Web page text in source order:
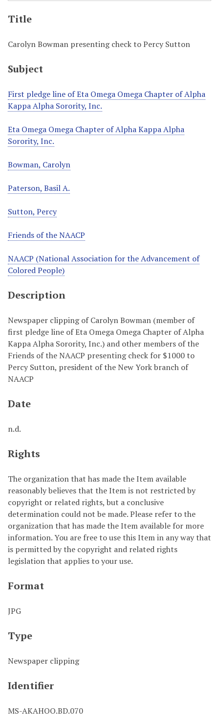
Title
Carolyn Bowman presenting check to Percy Sutton
Subject
First pledge line of Eta Omega Omega Chapter of Alpha
Kappa Alpha Sorority, Inc.
Eta Omega Omega Chapter of Alpha Kappa Alpha
Sorority, Inc.
Bowman, Carolyn
Paterson, Basil A.
Sutton, Percy
Friends of the NAACP
NAACP (National Association for the Advancement of
Colored People)
Description
Newspaper clipping of Carolyn Bowman (member of
first pledge line of Eta Omega Omega Chapter of Alpha
Kappa Alpha Sorority, Inc.) and other members of the
Friends of the NAACP presenting check for $1000 to
Percy Sutton, president of the New York branch of
NAACP
Date
n.d.
Rights
The organization that has made the Item available
reasonably believes that the Item is not restricted by
copyright or related rights, but a conclusive
determination could not be made. Please refer to the
organization that has made the Item available for more
information. You are free to use this Item in any way that
is permitted by the copyright and related rights
legislation that applies to your use.
Format
JPG
Type
Newspaper clipping
Identifier
MS-AKAHOO.BD.070